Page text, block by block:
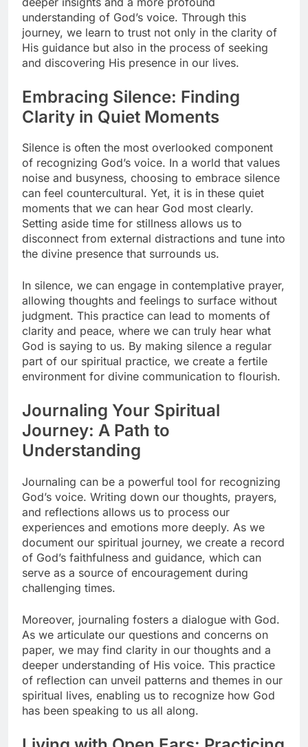
understanding of God’s voice. Through this
journey, we learn to trust not only in the clarity of
His guidance but also in the process of seeking
and discovering His presence in our lives.
Embracing Silence: Finding
Clarity in Quiet Moments
Silence is often the most overlooked component
of recognizing God’s voice. In a world that values
noise and busyness, choosing to embrace silence
can feel countercultural. Yet, it is in these quiet
moments that we can hear God most clearly.
Setting aside time for stillness allows us to
disconnect from external distractions and tune into
the divine presence that surrounds us.
In silence, we can engage in contemplative prayer,
allowing thoughts and feelings to surface without
judgment. This practice can lead to moments of
clarity and peace, where we can truly hear what
God is saying to us. By making silence a regular
part of our spiritual practice, we create a fertile
environment for divine communication to flourish.
Journaling Your Spiritual
Journey: A Path to
Understanding
Journaling can be a powerful tool for recognizing
God’s voice. Writing down our thoughts, prayers,
and reflections allows us to process our
experiences and emotions more deeply. As we
document our spiritual journey, we create a record
of God’s faithfulness and guidance, which can
serve as a source of encouragement during
challenging times.
Moreover, journaling fosters a dialogue with God.
As we articulate our questions and concerns on
paper, we may find clarity in our thoughts and a
deeper understanding of His voice. This practice
of reflection can unveil patterns and themes in our
spiritual lives, enabling us to recognize how God
has been speaking to us all along.